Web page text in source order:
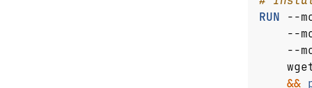
RUN --
--
--
&&